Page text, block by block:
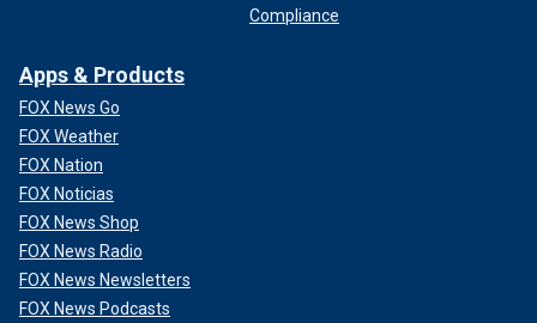
Compliance
Apps & Products
FOX News Go
FOX Weather
FOX Nation
FOX Noticias
FOX News Shop
FOX News Radio
FOX News Newsletters
FOX News Podcasts